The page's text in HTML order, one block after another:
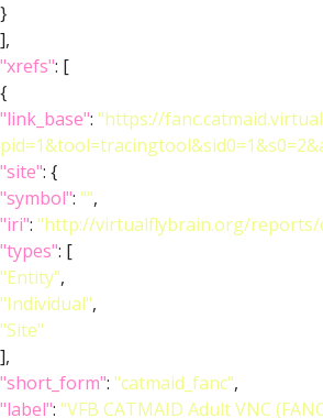
}
],
"xrefs": [
{
"link_base": "https://
"site": {
"symbol": "",
"iri": "http://virtualflybrain.org/reports/
"types": [
"Entity",
"Individual",
"Site"
],
"short_form": "catmaid_fanc",
"label": "VFB CATMAID Adult VNC